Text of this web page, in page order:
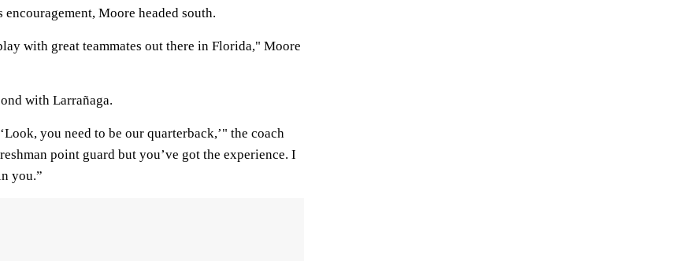
Moore headed south.
with great teammates out there in Florida," Moore
with Larrañaga.
you need to be our quarterback,’" the coach
point guard but you’ve got the experience. I
you.”